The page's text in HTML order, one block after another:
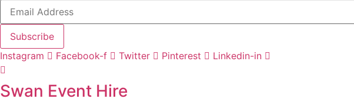
Subscribe
Instagram
Facebook-f Twitter Pinterest Linkedin-in
Swan Event Hire